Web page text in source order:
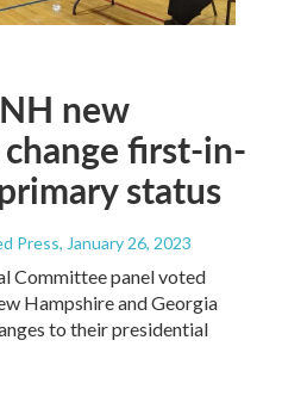
new
first-in-
status
Press, January 26, 2023
Committee panel voted
Hampshire and Georgia
to their presidential